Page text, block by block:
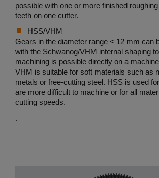
possible with one or more finished
teeth on one cutter.
HSS/VHM
Gears in the diameter range < 12 mm can
with the Schwanog/VHM internal shaping
machining is possible directly on a
VHM is suitable for soft materials such as
metals or free-cutting steel. HSS is used
are more difficult to machine or for all
cutting speeds.
.